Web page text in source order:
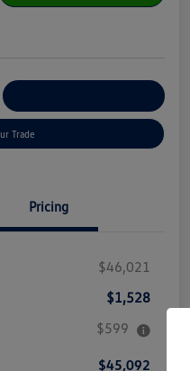
Trade
Pricing
$46,021
$1,528
$599
$45,092